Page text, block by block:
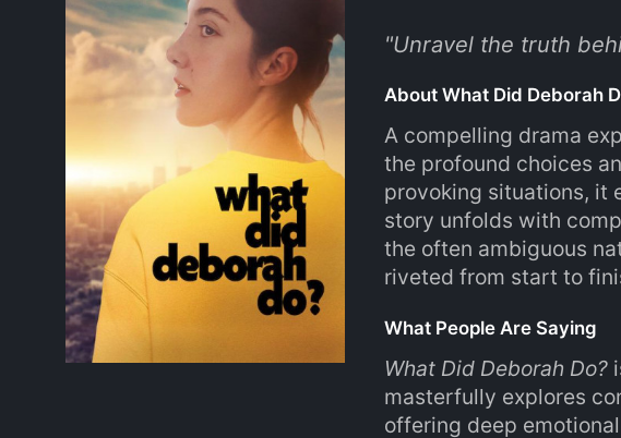
"Unravel the truth
About What Did Deborah
A compelling drama
the profound choices
provoking situations, it
story unfolds with
the often ambiguous
riveted from start to
What People Are Saying
What Did Deborah Do?
masterfully explores
offering deep